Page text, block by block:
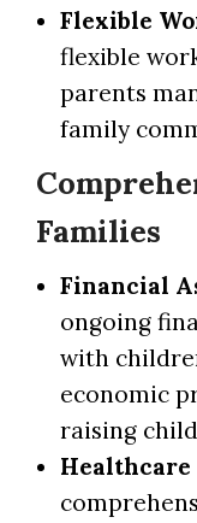
Flexible
flexible
parents
family
Families
Financial
ongoing
with
economic
raising